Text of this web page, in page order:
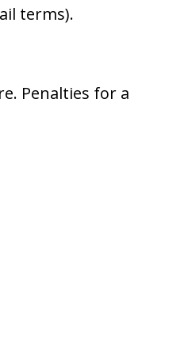
terms).
Penalties for a